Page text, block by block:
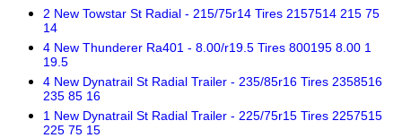
2 New Towstar St Radial - 215/75r14 Tires 2157514 215 75
14
4 New Thunderer Ra401 - 8.00/r19.5 Tires 800195 8.00 1
19.5
4 New Dynatrail St Radial Trailer - 235/85r16 Tires 2358516
235 85 16
1 New Dynatrail St Radial Trailer - 225/75r15 Tires 2257515
225 75 15